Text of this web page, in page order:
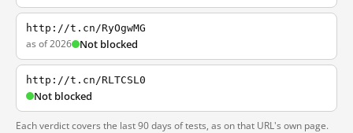
http://t.cn/RyOgwMG
as of 2026 Not blocked
http://t.cn/RLTCSL0
Not blocked
Each verdict covers the last 90 days of tests, as on that URL's own page.